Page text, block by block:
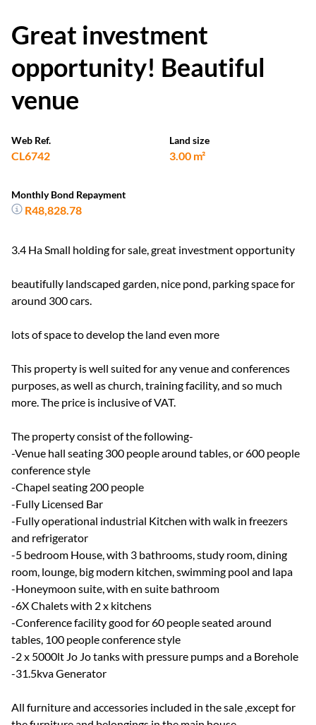
Great investment
opportunity! Beautiful
venue
Web Ref.
CL6742
Land size
3.00 m²
Monthly Bond Repayment
R48,828.78
3.4 Ha Small holding for sale, great investment opportunity
beautifully landscaped garden, nice pond, parking space for
around 300 cars.
lots of space to develop the land even more
This property is well suited for any venue and conferences
purposes, as well as church, training facility, and so much
more. The price is inclusive of VAT.
The property consist of the following-
-Venue hall seating 300 people around tables, or 600 people
conference style
-Chapel seating 200 people
-Fully Licensed Bar
-Fully operational industrial Kitchen with walk in freezers
and refrigerator
-5 bedroom House, with 3 bathrooms, study room, dining
room, lounge, big modern kitchen, swimming pool and lapa
-Honeymoon suite, with en suite bathroom
-6X Chalets with 2 x kitchens
-Conference facility good for 60 people seated around
tables, 100 people conference style
-2 x 5000lt Jo Jo tanks with pressure pumps and a Borehole
-31.5kva Generator
All furniture and accessories included in the sale ,except for